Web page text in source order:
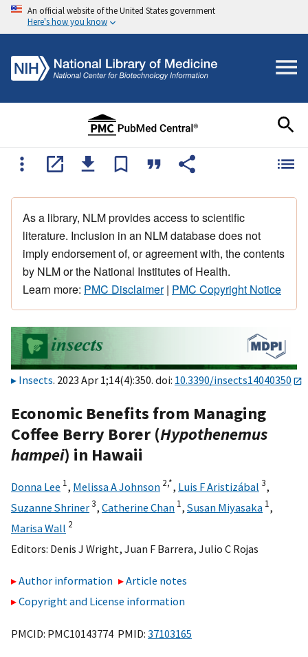
An official website of the United States government
Here's how you know
As a library, NLM provides access to scientific
literature. Inclusion in an NLM database does not
imply endorsement of, or agreement with, the contents
by NLM or the National Institutes of Health.
Learn more: PMC Disclaimer| PMC Copyright Notice
Insects. 2023 Apr 1;14(4):350. doi: 10.3390/insects14040350
Economic Benefits from Managing
Coffee Berry Borer (Hypothenemus
hampei) in Hawaii
Donna Lee 1, Melissa A Johnson 2,*, Luis F Aristizábal 3,
Suzanne Shriner3, Catherine Chan 1, Susan Miyasaka 1,
Marisa Wall 2
Editors: Denis J Wright, Juan F Barrera, Julio C Rojas
Author information
Article notes
Copyright and License information
PMCID: PMC10143774 PMID: 37103165